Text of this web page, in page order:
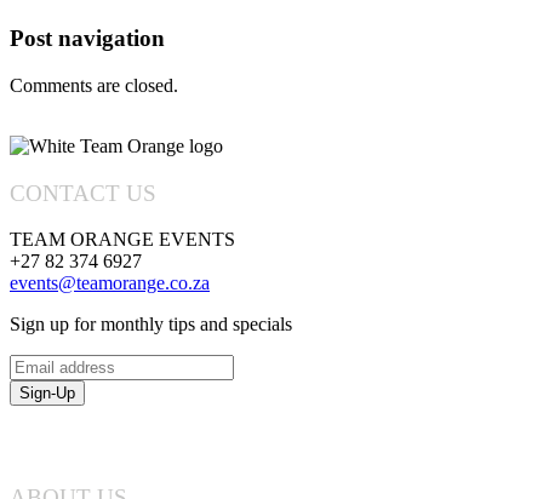
Post navigation
Comments are closed.
CONTACT US
TEAM ORANGE EVENTS
+27 82 374 6927
events@teamorange.co.za
Sign up for monthly tips and specials
Email
address